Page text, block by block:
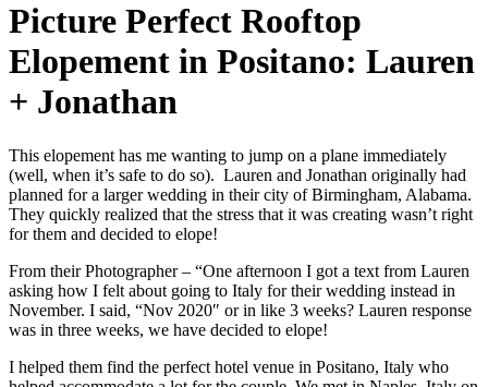
Picture Perfect Rooftop
Elopement in Positano: Lauren
+ Jonathan
This elopement has me wanting to jump on a plane immediately
(well, when it’s safe to do so). Lauren and Jonathan originally had
planned for a larger wedding in their city of Birmingham, Alabama.
They quickly realized that the stress that it was creating wasn’t right
for them and decided to elope!
From their Photographer – “One afternoon I got a text from Lauren
asking how I felt about going to Italy for their wedding instead in
November. I said, “Nov 2020″ or in like 3 weeks? Lauren response
was in three weeks, we have decided to elope!
I helped them find the perfect hotel venue in Positano, Italy who